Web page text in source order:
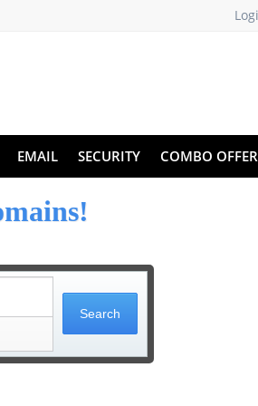
EMAIL SECURITY COMBO
Search